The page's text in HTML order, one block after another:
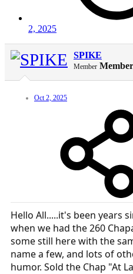
2, 2025
SPIKE
Member Member
Oct 2, 2025
Hello All.....it's been years
when we had the 260
some still here with the
name a few, and lots of
humor. Sold the Chap "At